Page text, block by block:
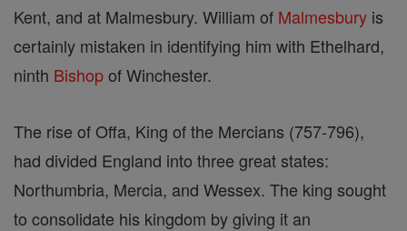
Kent, and at Malmesbury. William of Malmesbury is
certainly mistaken in identifying him with Ethelhard,
ninth Bishopof Winchester.
The rise of Offa, King of the Mercians (757-796),
had divided England into three great states:
Northumbria, Mercia, and Wessex. The king sought
to consolidate his kingdom by giving it an